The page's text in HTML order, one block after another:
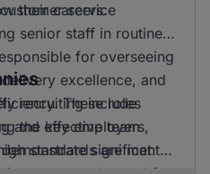
their careers.
service
senior staff in routine
for overseeing
excellence, and
These roles
and effective team
standards are met.
recruiting include
the key employers,
significant